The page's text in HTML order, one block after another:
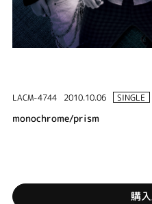
LACM-4744 2010.10.06 SINGLE
monochrome/prism
購